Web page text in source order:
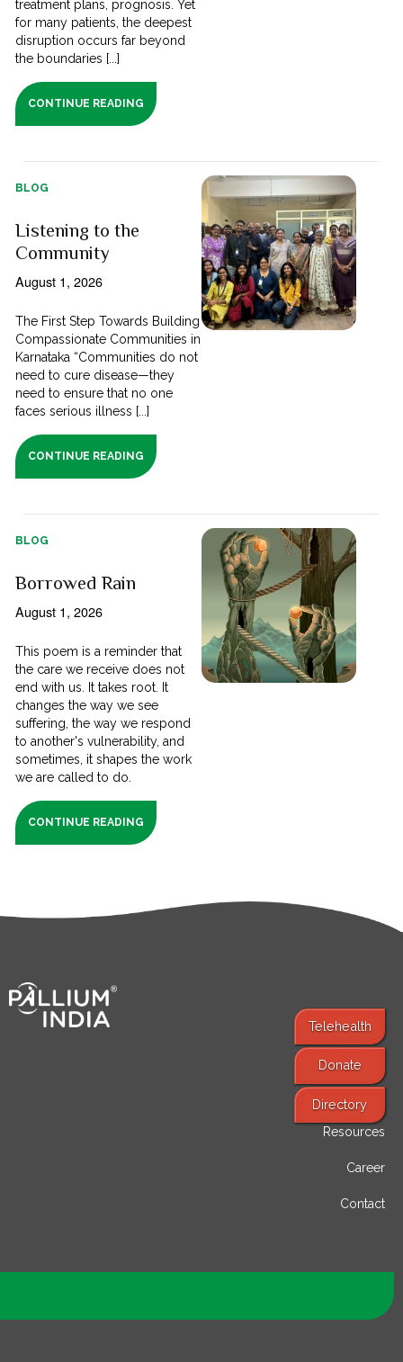
treatment plans, prognosis. Yet
for many patients, the deepest
disruption occurs far beyond
the boundaries [...]
CONTINUE READING
BLOG
Listening to the
Community
August 1, 2026
The First Step Towards Building
Compassionate Communities in
Karnataka “Communities do not
need to cure disease—they
need to ensure that no one
faces serious illness [...]
CONTINUE READING
BLOG
Borrowed Rain
August 1, 2026
This poem is a reminder that
the care we receive does not
end with us. It takes root. It
changes the way we see
suffering, the way we respond
to another's vulnerability, and
sometimes, it shapes the work
we are called to do.
CONTINUE READING
Telehealth
Donate
Directory
Find Services
Resources
Career
Contact